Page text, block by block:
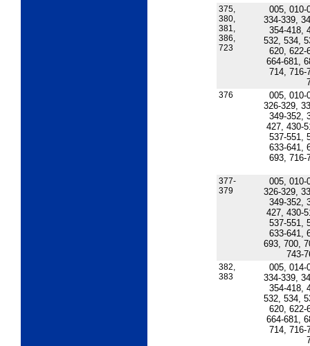
375,
380,
381,
386,
723
005, 010-
334-339,
354-418,
532, 534,
620, 622-
664-681,
714, 716-
376
005, 010-
326-329,
349-352,
427, 430-
537-551,
633-641,
693, 716-
377-
379
005, 010-
326-329,
349-352,
427, 430-
537-551,
633-641,
693, 700,
743-
382,
383
005, 014-
334-339,
354-418,
532, 534,
620, 622-
664-681,
714, 716-